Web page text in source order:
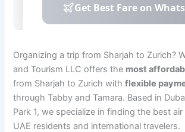
Organizing a trip from Sharjah to Zurich?
and Tourism LLC offers the most
from Sharjah to Zurich withflexible
through Tabby and Tamara. Based in
Park 1, we specialize in finding the best
UAE residents and international travelers.